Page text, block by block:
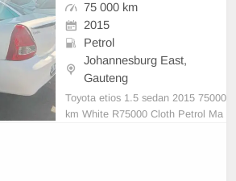
75 000 km
2015
Petrol
Johannesburg East,
Gauteng
Toyota etios 1.5 sedan 2015 75000
km White R75000 Cloth Petrol Ma